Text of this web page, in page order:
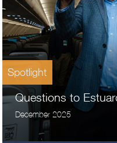
December 2025
Questions to
Spotlight